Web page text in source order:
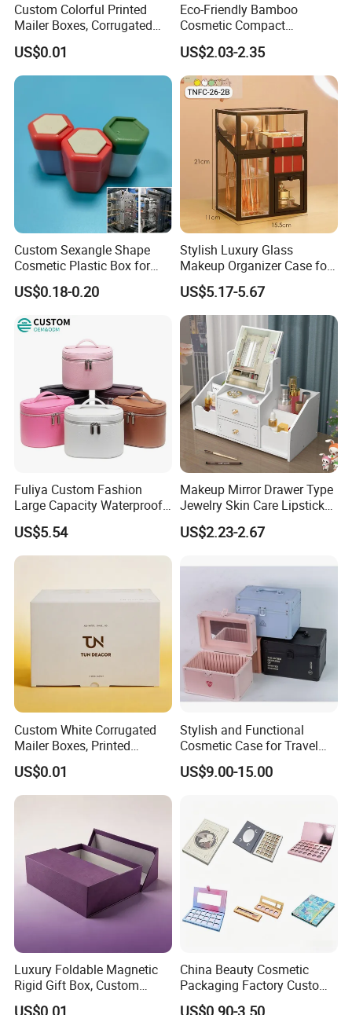
Custom Colorful Printed
Mailer Boxes, Corrugated
Shipping Packaging Boxes
US$0.01
Eco-Friendly Bamboo
Cosmetic Compact
Packaging Mini Style Blush
Lipstick Lip Balm Case
US$2.03-2.35
Custom Sexangle Shape
Cosmetic Plastic Box for
Travelling
US$0.18-0.20
Stylish Luxury Glass
Makeup Organizer Case for
Glamorous Storage
US$5.17-5.67
Fuliya Custom Fashion
Large Capacity Waterproof
Portable Cosmetic Case
Organizer Bag Multi-
Function Leather Travel
US$5.54
Makeup Mirror Drawer Type
Jewelry Skin Care Lipstick
Shelf Desktop Facial Mask
Cosmetics Storage Box
US$2.23-2.67
Custom White Corrugated
Mailer Boxes, Printed
Shipping Packaging Boxes
US$0.01
Stylish and Functional
Cosmetic Case for Travel
and Organization
US$9.00-15.00
Luxury Foldable Magnetic
Rigid Gift Box, Custom
Cosmetic Packaging Box
China Beauty Cosmetic
Packaging Factory Custom
2 4 6 8 12 18 24 Pang Grid